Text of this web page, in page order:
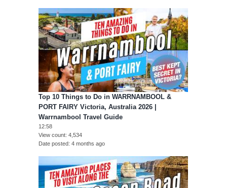
Top 10 Things to Do in WARRNAMBOOL &
PORT FAIRY Victoria, Australia 2026 |
Warrnambool Travel Guide
12:58
View count 4,534
Date posted 4 months ago